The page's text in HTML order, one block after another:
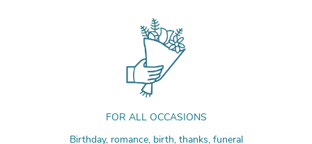
FOR ALL OCCASIONS
Birthday, romance, birth, thanks, funeral